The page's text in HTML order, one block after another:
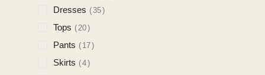
Dresses 35
Tops 20
Pants 17
Skirts 4